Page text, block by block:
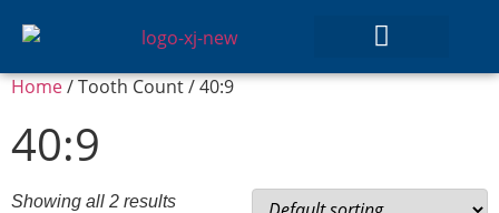
Home/ Tooth Count / 40:9
40:9
Showing all 2 results